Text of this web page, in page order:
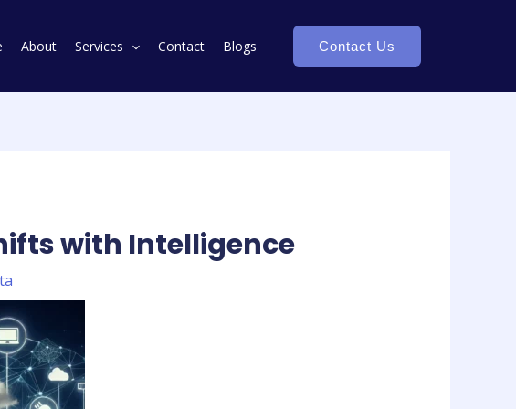
About Services Contact Blogs Contact Us
with Intelligence